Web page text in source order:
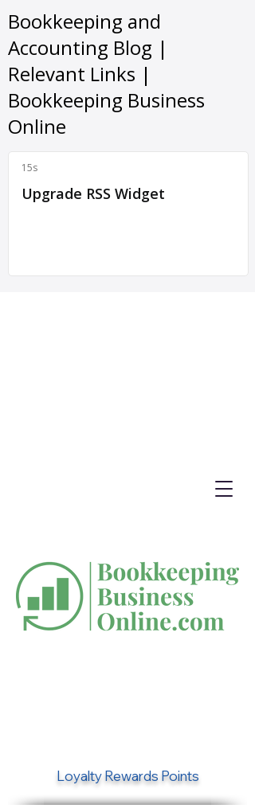
Loyalty Rewards Points